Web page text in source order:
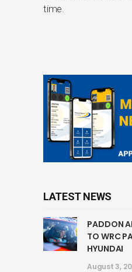
time.
LATEST NEWS
PADDON
TO WRC
HYUNDAI
August 3,